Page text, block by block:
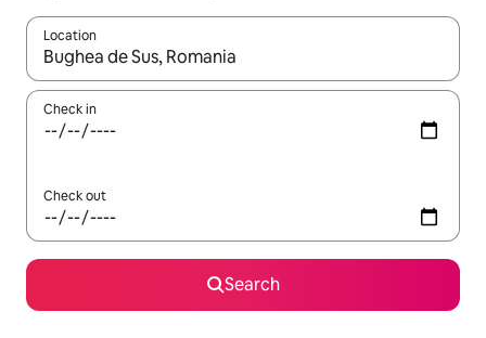
Location
When results are available, navigate with the up and down
Check in
Check out
Search